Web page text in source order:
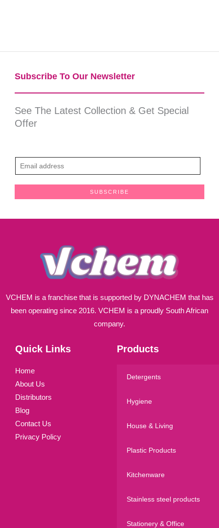
Subscribe To Our Newsletter​
See The Latest Collection & Get Special
Offer
m
SUBSCRIBE
VCHEM is a franchise that is supported by DYNACHEM that has
been operating since 2016. VCHEM is a proudly South African
company.
Quick Links
Home
About Us
Distributors
Blog
Contact Us
Privacy Policy
Products
Detergents
Hygiene
House & Living
Plastic Products
Kitchenware
Stainless steel products
Stationery & Office